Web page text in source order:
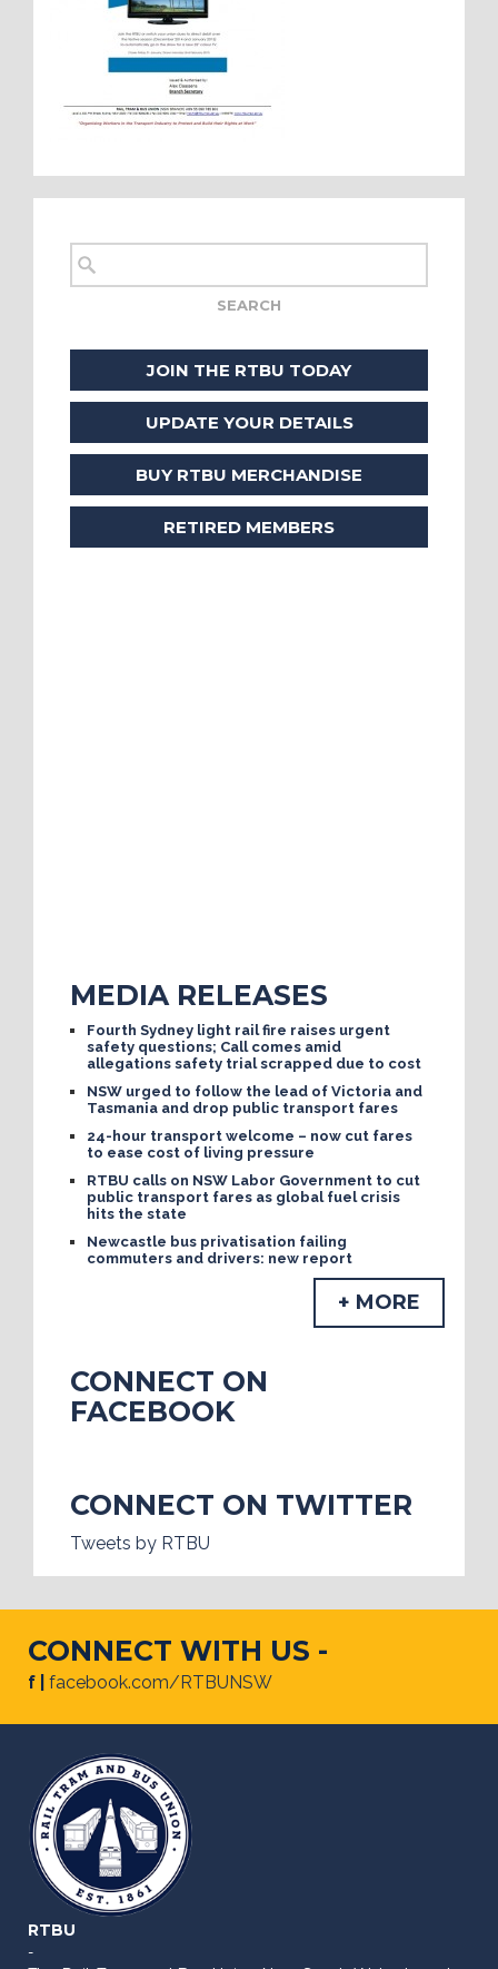
JOIN THE RTBU TODAY
UPDATE YOUR DETAILS
BUY RTBU MERCHANDISE
RETIRED MEMBERS
MEDIA RELEASES
Fourth Sydney light rail fire raises urgent
safety questions; Call comes amid
allegations safety trial scrapped due to cost
NSW urged to follow the lead of Victoria and
Tasmania and drop public transport fares
24-hour transport welcome – now cut fares
to ease cost of living pressure
RTBU calls on NSW Labor Government to cut
public transport fares as global fuel crisis
hits the state
Newcastle bus privatisation failing
commuters and drivers: new report
+ MORE
CONNECT ON
FACEBOOK
CONNECT ON TWITTER
Tweets by RTBU
CONNECT WITH US -
f | facebook.com/RTBUNSW
RTBU
-